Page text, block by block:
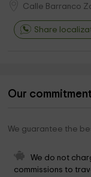
Calle Barranco
Share
Our
We guarantee the
We do not
commissions to